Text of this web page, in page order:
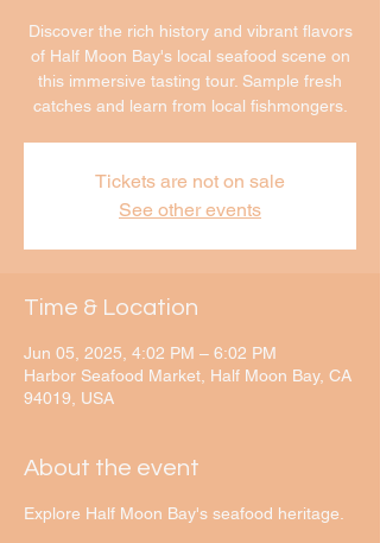
Discover the rich history and vibrant flavors
of Half Moon Bay's local seafood scene on
this immersive tasting tour. Sample fresh
catches and learn from local fishmongers.
Tickets are not on sale
See other events
Time & Location
Jun 05, 2025, 4:02 PM – 6:02 PM
Harbor Seafood Market, Half Moon Bay, CA
94019, USA
About the event
Explore Half Moon Bay's seafood heritage.